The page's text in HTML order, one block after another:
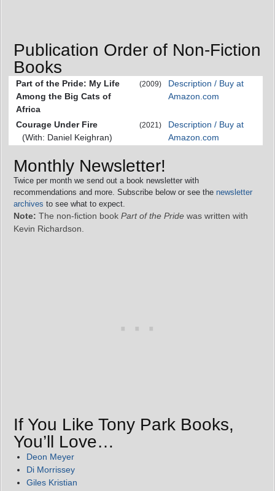
Publication Order of Non-Fiction
Books
Part of the Pride: My Life
Among the Big Cats of
Africa
(2009)
Description / Buy at
Amazon.com
Courage Under Fire
(With: Daniel Keighran)
(2021)
Description / Buy at
Amazon.com
Monthly Newsletter!
Twice per month we send out a book newsletter with
recommendations and more. Subscribe below or see the newsletter
archives to see what to expect.
Note: The non-fiction book Part of the Pride was written with
Kevin Richardson.
If You Like Tony Park Books,
You’ll Love…
Deon Meyer
Di Morrissey
Giles Kristian